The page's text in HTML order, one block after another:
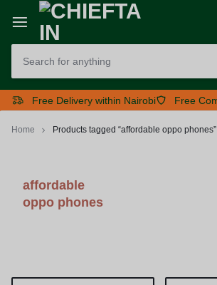
Free Delivery within Nairobi Free
Home Products tagged “affordable oppo phones”
affordable
oppo phones